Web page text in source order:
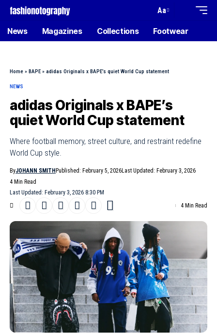
Aa
News Magazines Collections Footwear
Home » BAPE» adidas Originals x BAPE’s quiet World Cup statement
NEWS
adidas Originals x BAPE’s
quiet World Cup statement
Where football memory, street culture, and restraint redefine
World Cup style.
Last Updated: February 3, 2026 8:30 PM
ByJOHANN SMITH Published: February 5, 2026Last Updated: February 3, 2026
4 Min Read
4 Min Read